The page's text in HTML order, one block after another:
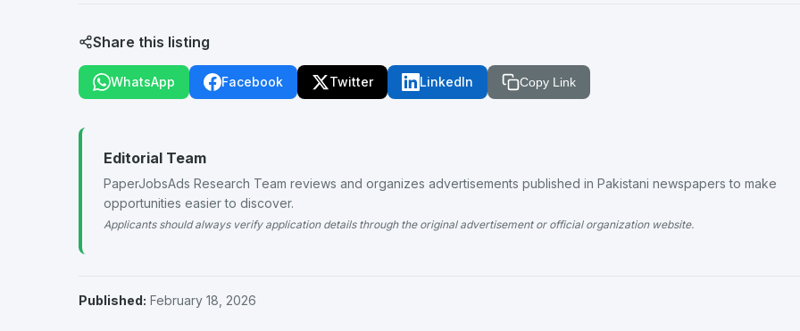
Share this listing
WhatsApp Facebook Twitter LinkedIn Copy Link
Editorial Team
PaperJobsAds Research Team reviews and organizes advertisements published in Pakistani newspapers to make
opportunities easier to discover.
Applicants should always verify application details through the original advertisement or official organization website.
Published: February 18, 2026